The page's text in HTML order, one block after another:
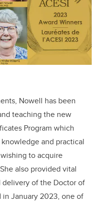
Nowell has been
teaching the new
Program which
and practical
to acquire
also provided vital
of the Doctor of
January 2023, one of